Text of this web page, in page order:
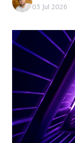
03 Jul 2026